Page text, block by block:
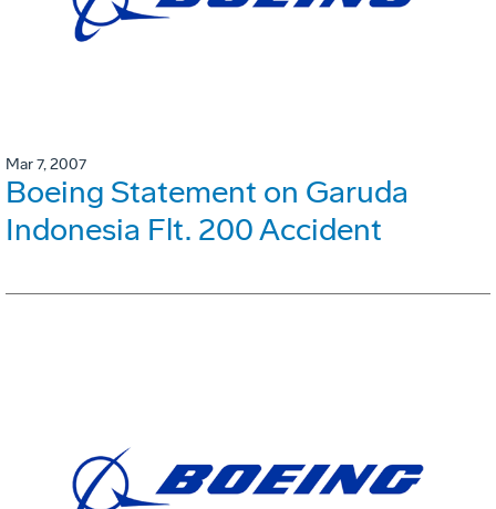
Mar 7, 2007
Boeing Statement on Garuda
Indonesia Flt. 200 Accident